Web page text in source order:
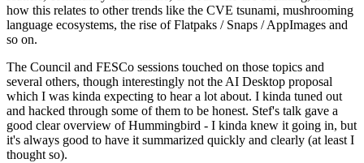
how this relates to other trends like the CVE tsunami, mushrooming
language ecosystems, the rise of Flatpaks / Snaps / AppImages and
so on.
The Council and FESCo sessions touched on those topics and
several others, though interestingly not the AI Desktop proposal
which I was kinda expecting to hear a lot about. I kinda tuned out
and hacked through some of them to be honest. Stef's talk gave a
good clear overview of Hummingbird - I kinda knew it going in, but
it's always good to have it summarized quickly and clearly (at least I
thought so).